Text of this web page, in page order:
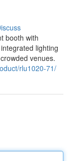
booth with
lighting
venues.
rlu1020-71/